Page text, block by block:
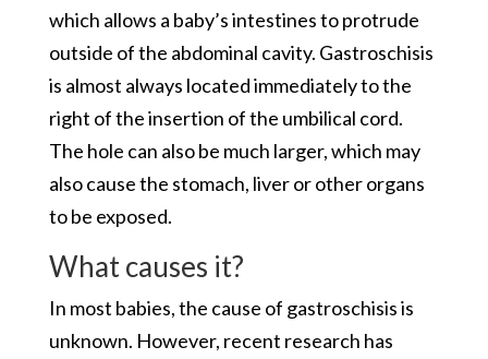
which allows a baby’s intestines to protrude
outside of the abdominal cavity. Gastroschisis
is almost always located immediately to the
right of the insertion of the umbilical cord.
The hole can also be much larger, which may
also cause the stomach, liver or other organs
to be exposed.
What causes it?
In most babies, the cause of gastroschisis is
unknown. However, recent research has